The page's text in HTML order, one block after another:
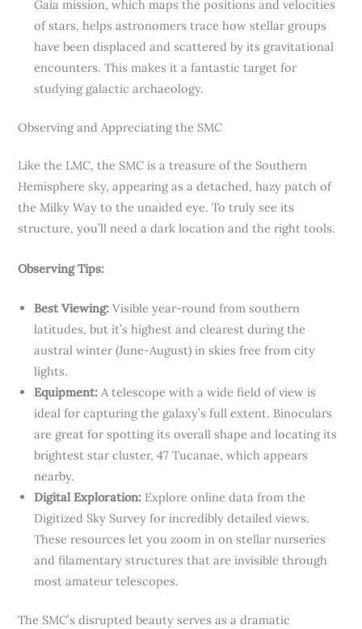
Gaia mission, which maps the positions and velocities
of stars, helps astronomers trace how stellar groups
have been displaced and scattered by its gravitational
encounters. This makes it a fantastic target for
studying galactic archaeology.
Observing and Appreciating the SMC
Like the LMC, the SMC is a treasure of the Southern
Hemisphere sky, appearing as a detached, hazy patch of
the Milky Way to the unaided eye. To truly see its
structure, you’ll need a dark location and the right tools.
Observing Tips:
Best Viewing: Visible year-round from southern
latitudes, but it’s highest and clearest during the
austral winter (June-August) in skies free from city
lights.
Equipment: A telescope with a wide field of view is
ideal for capturing the galaxy’s full extent. Binoculars
are great for spotting its overall shape and locating its
brightest star cluster, 47 Tucanae, which appears
nearby.
Digital Exploration: Explore online data from the
Digitized Sky Survey for incredibly detailed views.
These resources let you zoom in on stellar nurseries
and filamentary structures that are invisible through
most amateur telescopes.
The SMC’s disrupted beauty serves as a dramatic